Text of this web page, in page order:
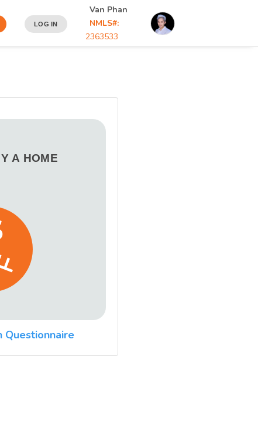
LOG IN
Van Phan
NMLS#:
2363533
A HOME
Questionnaire